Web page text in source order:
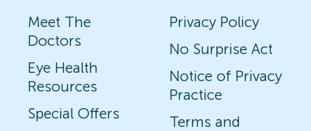
Meet The
Doctors
Eye Health
Resources
Special Offers
Privacy Policy
No Surprise Act
Notice of Privacy
Practice
Terms and